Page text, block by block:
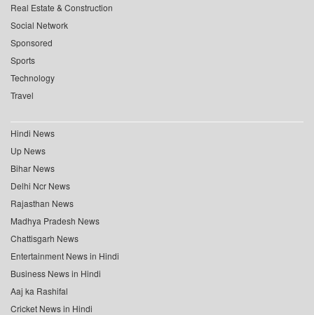
Real Estate & Construction
Social Network
Sponsored
Sports
Technology
Travel
Hindi News
Up News
Bihar News
Delhi Ncr News
Rajasthan News
Madhya Pradesh News
Chattisgarh News
Entertainment News in Hindi
Business News in Hindi
Aaj ka Rashifal
Cricket News in Hindi